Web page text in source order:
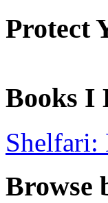
Protect
Books I
Shelfari:
Browse